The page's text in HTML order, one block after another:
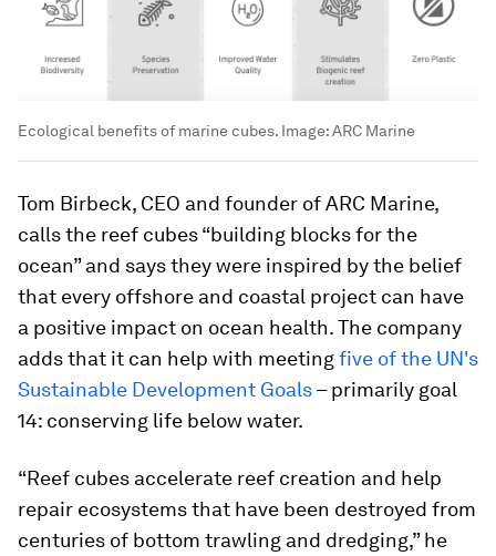
Ecological benefits of marine cubes. Image:ARC Marine
Tom Birbeck, CEO and founder of ARC Marine,
calls the reef cubes “building blocks for the
ocean” and says they were inspired by the belief
that every offshore and coastal project can have
a positive impact on ocean health. The company
adds that it can help with meetingfive of the UN's
Sustainable Development Goals– primarily goal
14: conserving life below water.
“Reef cubes accelerate reef creation and help
repair ecosystems that have been destroyed from
centuries of bottom trawling and dredging,” he